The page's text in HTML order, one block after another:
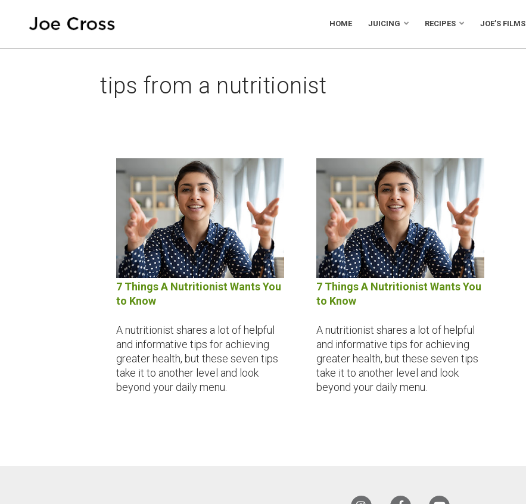
HOME JUICING RECIPES JOE’S FILMS
tips from a nutritionist
7 Things A Nutritionist Wants You
to Know
A nutritionist shares a lot of helpful
and informative tips for achieving
greater health, but these seven tips
take it to another level and look
beyond your daily menu.
7 Things A Nutritionist Wants You
to Know
A nutritionist shares a lot of helpful
and informative tips for achieving
greater health, but these seven tips
take it to another level and look
beyond your daily menu.